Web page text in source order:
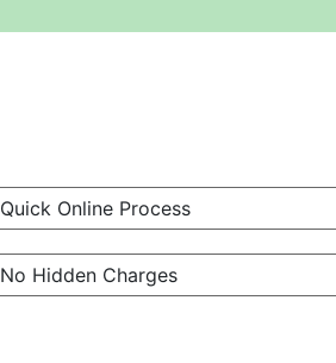
Quick Online Process
No Hidden Charges